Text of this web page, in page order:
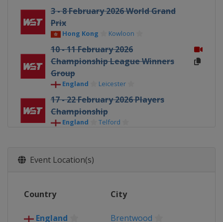
3 - 8 February 2026 World Grand
Prix
Hong Kong Kowloon
10 - 11 February 2026
Championship League Winners
Group
England Leicester
17 - 22 February 2026 Players
Championship
England Telford
Wales Llandudno
Championship
Event Location(s)
Country City
England Brentwood